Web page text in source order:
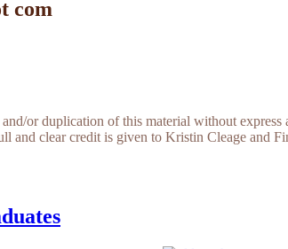
com
or duplication of this material without
and clear credit is given to Kristin Cleage and